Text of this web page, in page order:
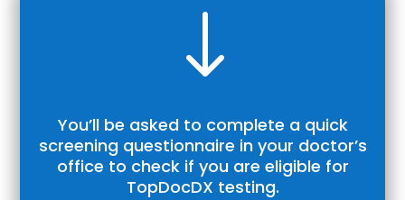
"
You’ll be asked to complete a quick
screening questionnaire in your doctor’s
office to check if you are eligible for
TopDocDX testing.